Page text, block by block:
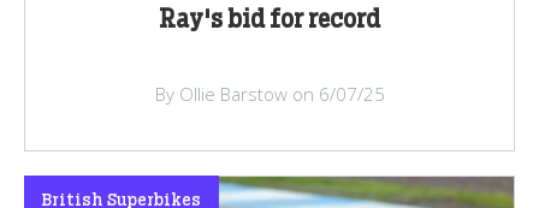
Ray's bid for record
By Ollie Barstow on 6/07/25
British Superbikes